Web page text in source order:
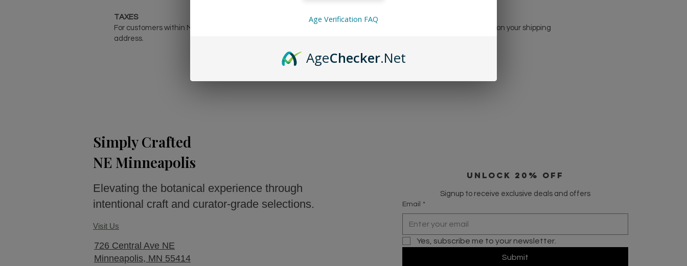
TAXES
For customers within Minnesota, we must charge MN Sales Tax. This is applied automatically at checkout based on your shipping
address.
Simply Crafted
NE Minneapolis
Elevating the botanical experience through
intentional craft and curator-grade selections.
Visit Us
726 Central Ave NE
Minneapolis, MN 55414
UNLOCK 20% OFF
Signup to receive exclusive deals and offers
Email *
Yes, subscribe me to your newsletter.
Submit
Age Verification FAQ
AgeChecker.Net